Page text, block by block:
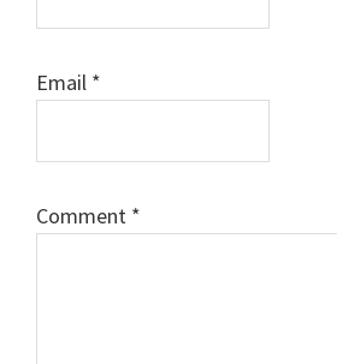
Email *
Comment *